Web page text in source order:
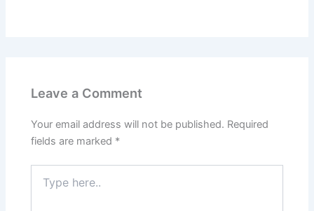
Leave a Comment
Your email address will not be published. Required
fields are marked *
here..